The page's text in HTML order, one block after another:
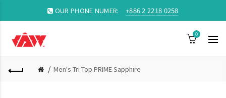
OUR PHONE NUMER: +886 2 2218 0258
0
Men's Tri Top PRIME Sapphire